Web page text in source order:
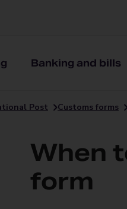
Banking and bills
Post Customs forms
When
form